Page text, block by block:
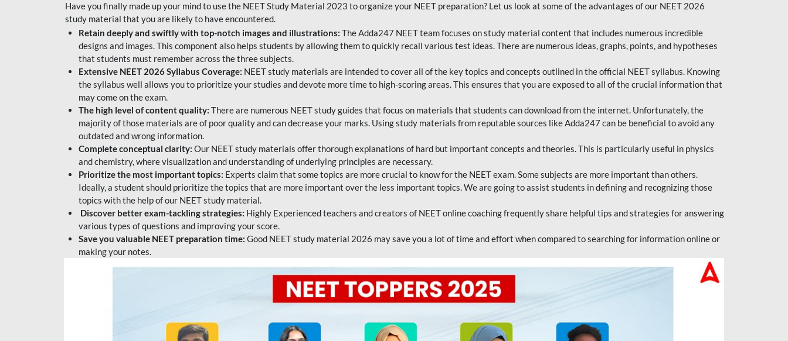
Have you finally made up your mind to use the NEET Study Material 2023 to organize your NEET preparation? Let us look at some of the advantages of our NEET 2026
study material that you are likely to have encountered.
Retain deeply and swiftly with top-notch images and illustrations: The Adda247 NEET team focuses on study material content that includes numerous incredible
designs and images. This component also helps students by allowing them to quickly recall various test ideas. There are numerous ideas, graphs, points, and hypotheses
that students must remember across the three subjects.
Extensive NEET 2026 Syllabus Coverage: NEET study materials are intended to cover all of the key topics and concepts outlined in the official NEET syllabus. Knowing
the syllabus well allows you to prioritize your studies and devote more time to high-scoring areas. This ensures that you are exposed to all of the crucial information that
may come on the exam.
The high level of content quality: There are numerous NEET study guides that focus on materials that students can download from the internet. Unfortunately, the
majority of those materials are of poor quality and can decrease your marks. Using study materials from reputable sources like Adda247 can be beneficial to avoid any
outdated and wrong information.
Complete conceptual clarity: Our NEET study materials offer thorough explanations of hard but important concepts and theories. This is particularly useful in physics
and chemistry, where visualization and understanding of underlying principles are necessary.
Prioritize the most important topics: Experts claim that some topics are more crucial to know for the NEET exam. Some subjects are more important than others.
Ideally, a student should prioritize the topics that are more important over the less important topics. We are going to assist students in defining and recognizing those
topics with the help of our NEET study material.
Discover better exam-tackling strategies: Highly Experienced teachers and creators of NEET online coaching frequently share helpful tips and strategies for answering
various types of questions and improving your score.
Save you valuable NEET preparation time: Good NEET study material 2026 may save you a lot of time and effort when compared to searching for information online or
making your notes.